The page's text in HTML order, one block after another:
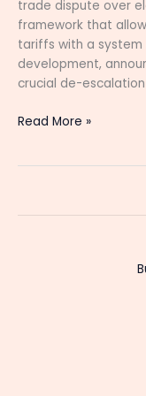
trade dispute over
framework that
tariffs with a system
development,
crucial de-
Read More »